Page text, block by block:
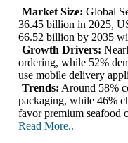
Market Size: Global
36.45 billion in 2025,
66.52 billion by 2035
Growth Drivers:
ordering, while 52%
use mobile delivery
Trends: Around 58%
packaging, while 46%
favor premium seafood
Read More..